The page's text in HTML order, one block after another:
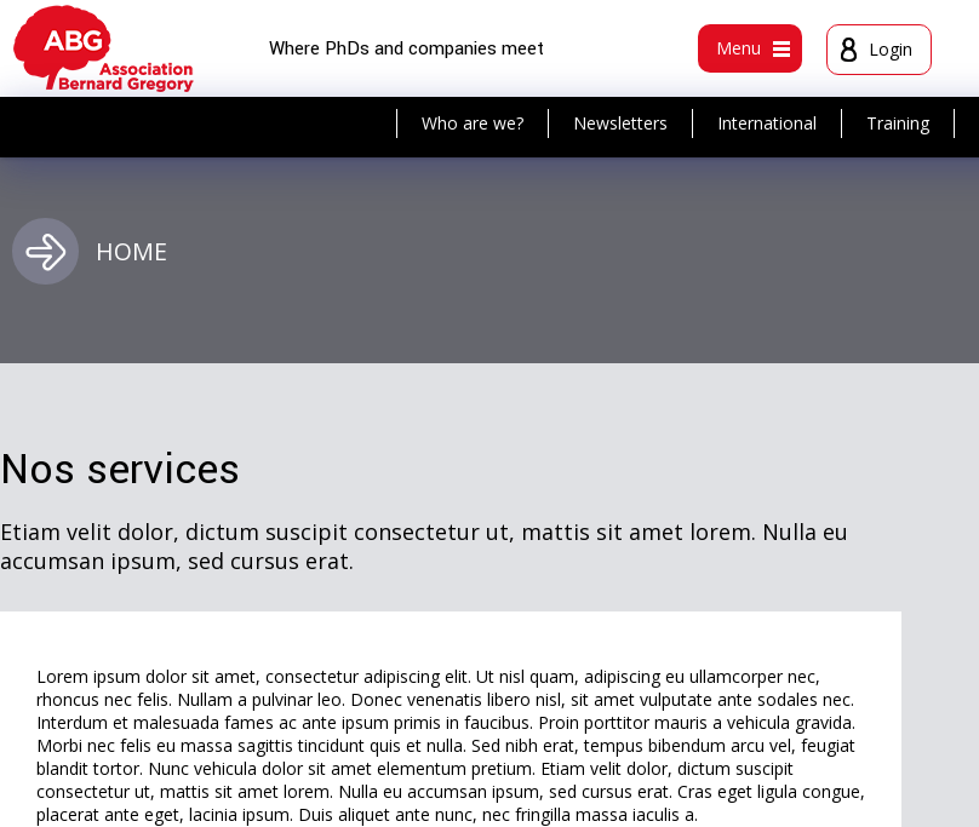
Where PhDs and companies meet Menu Login
Who are we? Newsletters International Training
HOME
Nos services
Etiam velit dolor, dictum suscipit consectetur ut, mattis sit amet lorem. Nulla eu
accumsan ipsum, sed cursus erat.
Lorem ipsum dolor sit amet, consectetur adipiscing elit. Ut nisl quam, adipiscing eu ullamcorper nec,
rhoncus nec felis. Nullam a pulvinar leo. Donec venenatis libero nisl, sit amet vulputate ante sodales nec.
Interdum et malesuada fames ac ante ipsum primis in faucibus. Proin porttitor mauris a vehicula gravida.
Morbi nec felis eu massa sagittis tincidunt quis et nulla. Sed nibh erat, tempus bibendum arcu vel, feugiat
blandit tortor. Nunc vehicula dolor sit amet elementum pretium. Etiam velit dolor, dictum suscipit
consectetur ut, mattis sit amet lorem. Nulla eu accumsan ipsum, sed cursus erat. Cras eget ligula congue,
placerat ante eget, lacinia ipsum. Duis aliquet ante nunc, nec fringilla massa iaculis a.